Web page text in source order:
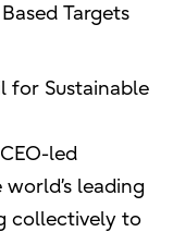
Targets
for Sustainable
led
leading
collectively to